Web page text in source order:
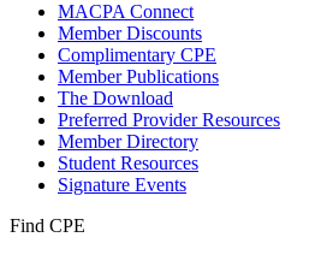
MACPA Connect
Member Discounts
Complimentary CPE
Member Publications
The Download
Preferred Provider Resources
Member Directory
Student Resources
Signature Events
Find CPE